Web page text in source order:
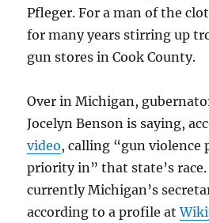
Pfleger. For a man of the
for many years stirring up
gun stores in Cook County.
Over in Michigan,
Jocelyn Benson is saying,
video, calling “gun violence
priority in” that state’s race.
currently Michigan’s
according to a profile at